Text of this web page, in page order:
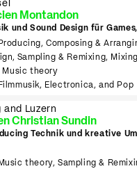
Montandon
und Sound Design für
mit Bitwig & Ableton
Producing, Composing &
Sampling & Remixing,
Music theory
Filmmusik, Electronica, and Pop
and Luzern
Christian Sundin
Technik und kreative
Music theory, Sampling &